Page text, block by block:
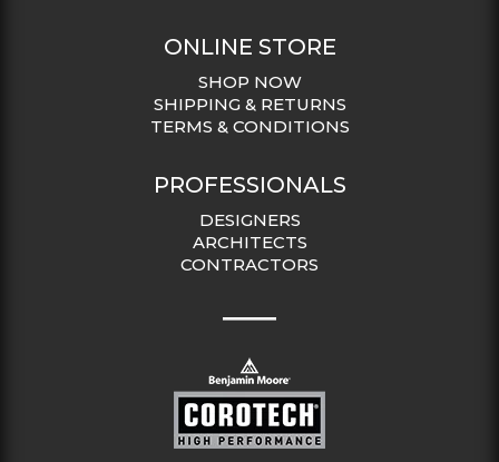
ONLINE STORE
SHOP NOW
SHIPPING & RETURNS
TERMS & CONDITIONS
PROFESSIONALS
DESIGNERS
ARCHITECTS
CONTRACTORS